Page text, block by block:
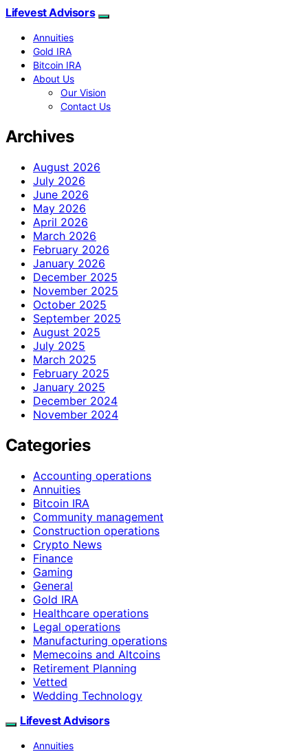
Lifevest Advisors
Annuities
Gold IRA
Bitcoin IRA
About Us
Our Vision
Contact Us
Archives
August 2026
July 2026
June 2026
May 2026
April 2026
March 2026
February 2026
January 2026
December 2025
November 2025
October 2025
September 2025
August 2025
July 2025
March 2025
February 2025
January 2025
December 2024
November 2024
Categories
Accounting operations
Annuities
Bitcoin IRA
Community management
Construction operations
Crypto News
Finance
Gaming
General
Gold IRA
Healthcare operations
Legal operations
Manufacturing operations
Memecoins and Altcoins
Retirement Planning
Vetted
Wedding Technology
Lifevest Advisors
Annuities